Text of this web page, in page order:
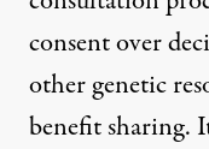
consent over
other genetic
benefit sharing.